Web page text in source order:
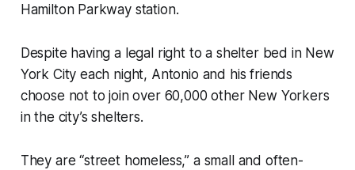
Hamilton Parkway station.
Despite having a legal right to a shelter bed in New
York City each night, Antonio and his friends
choose not to join over 60,000 other New Yorkers
in the city’s shelters.
They are “street homeless,” a small and often-